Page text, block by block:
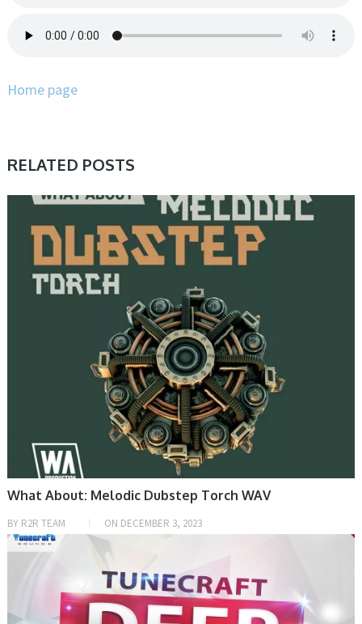
Home page
RELATED POSTS
SAMPLE & MIDI
What About: Melodic Dubstep Torch WAV
BY R2R TEAM ON DECEMBER 3, 2023
SAMPLE & MIDI